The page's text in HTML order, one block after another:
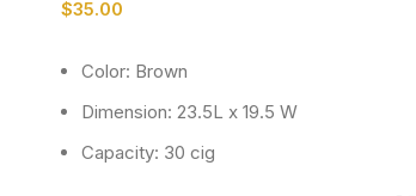
$35.00
Color: Brown
Dimension: 23.5L x 19.5 W
Capacity: 30 cig